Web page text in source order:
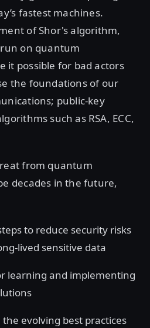
fastest machines.
of Shor's algorithm,
on quantum
it possible for bad actors
the foundations of our
public-key
such as RSA, ECC,
from quantum
decades in the future,
to reduce security risks
lived sensitive data
learning and implementing
evolving best practices